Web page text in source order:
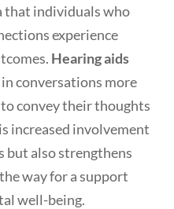
that individuals who
experience
Hearing aids
conversations more
convey their thoughts
increased involvement
but also strengthens
way for a support
well-being.